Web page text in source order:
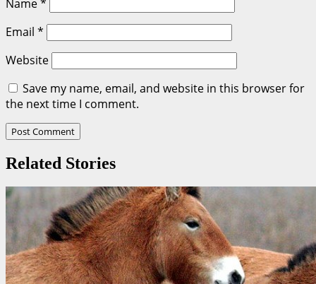
Name*
Email *
Website
Save my name, email, and website in this browser for
the next time I comment.
Related Stories